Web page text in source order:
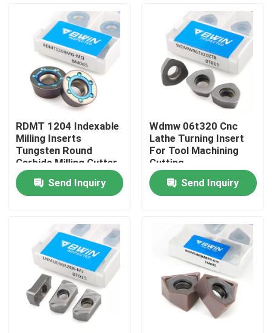
Products
Videos
About Us
Factory Tour
Quality Control
News
Request A Quote
Tungsten Carbide Inserts
RDMT 1204 Indexable
Milling Inserts
Tungsten Round
Carbide Milling Cutter
Insert
Send Inquiry
Wdmw 06t320 Cnc
Lathe Turning Insert
For Tool Machining
Cutting
Send Inquiry